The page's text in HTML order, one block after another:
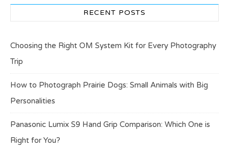
RECENT POSTS
Choosing the Right OM System Kit for Every Photography
Trip
How to Photograph Prairie Dogs: Small Animals with Big
Personalities
Panasonic Lumix S9 Hand Grip Comparison: Which One is
Right for You?